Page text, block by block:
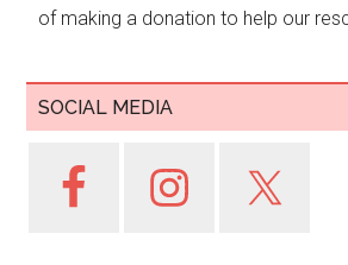
of making a donation to help our
SOCIAL MEDIA